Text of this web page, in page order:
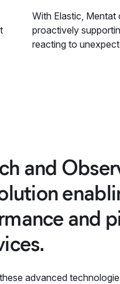
With Elastic, Mentat
proactively
reacting to
and
and
advanced